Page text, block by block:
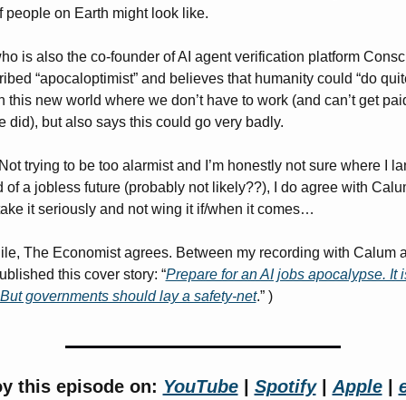
people on Earth might look like.
is also the co-founder of AI agent verification platform
“apocaloptimist” and believes that humanity could “do
this new world where we don’t have to work (and can’t get
did), but also says this could go very badly.
trying to be too alarmist and I’m honestly not sure where I
of a jobless future (probably not likely??), I do agree with
it seriously and not wing it if/when it comes…
The Economist agrees. Between my recording with Calum
this cover story: “Prepare for an AI jobs apocalypse. It
governments should lay a safety-net.” )
this episode on: YouTube | Spotify | Apple |